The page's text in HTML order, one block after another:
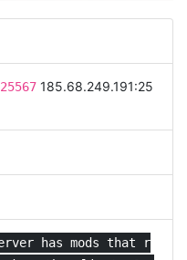
185.68.249.191:25
has mods that r